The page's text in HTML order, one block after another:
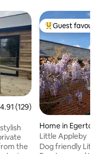
out of 5 average rating,
4.91 (129)
the
Top guest
Guest
Home in Egerton
Little Appleby
Dog friendly Little